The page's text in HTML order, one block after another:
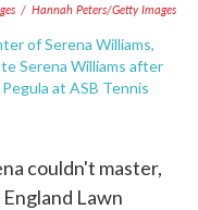
/ Hannah Peters/Getty Images
of Serena Williams,
Serena Williams after
at ASB Tennis
couldn't master,
Lawn